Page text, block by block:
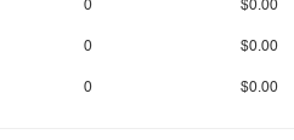
0 $0.00
0 $0.00
0 $0.00